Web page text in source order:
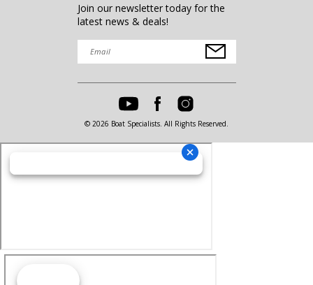
Join our newsletter today for the
latest news & deals!
© 2026 Boat Specialists. All Rights Reserved.